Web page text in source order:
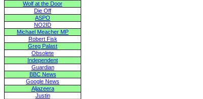
Wolf at the Door
Die Off
ASPO
NO2ID
Michael Meacher MP
Robert Fisk
Greg Palast
Obsolete
Independent
Guardian
BBC News
Google News
Aljazeera
Justin